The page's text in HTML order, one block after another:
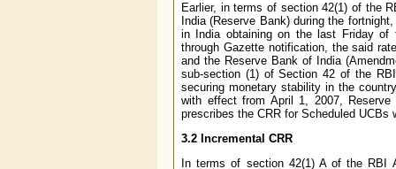
Earlier, in terms of section 42(1) of the
India (Reserve Bank) during the
in India obtaining on the last Friday of
through Gazette notification, the said
and the Reserve Bank of India
sub-section (1) of Section 42 of the
securing monetary stability in the
with effect from April 1, 2007,
prescribes the CRR for Scheduled UCBs
3.2 Incremental CRR
In terms of section 42(1) A of the RBI